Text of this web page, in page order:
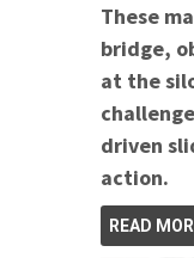
These
bridge,
at the
driven
action.
READ